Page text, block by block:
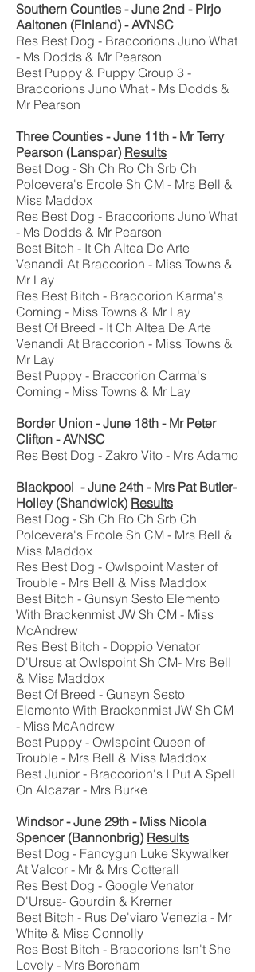
Southern Counties - June 2nd - Pirjo
Aaltonen (Finland) - AVNSC
Res Best Dog - Braccorions Juno What
- Ms Dodds & Mr Pearson
Best Puppy & Puppy Group 3 -
Braccorions Juno What - Ms Dodds &
Mr Pearson
Three Counties - June 11th - Mr Terry
Pearson (Lanspar) Results
Best Dog - Sh Ch Ro Ch Srb Ch
Polcevera's Ercole Sh CM - Mrs Bell &
Miss Maddox
Res Best Dog - Braccorions Juno What
- Ms Dodds & Mr Pearson
Best Bitch - It Ch Altea De Arte
Venandi At Braccorion - Miss Towns &
Mr Lay
Res Best Bitch - Braccorion Karma's
Coming - Miss Towns & Mr Lay
Best Of Breed - It Ch Altea De Arte
Venandi At Braccorion - Miss Towns &
Mr Lay
Best Puppy - Braccorion Carma's
Coming - Miss Towns & Mr Lay
Border Union - June 18th - Mr Peter
Clifton - AVNSC
Res Best Dog - Zakro Vito - Mrs Adamo
Blackpool - June 24th - Mrs Pat Butler-
Holley (Shandwick) Results
Best Dog - Sh Ch Ro Ch Srb Ch
Polcevera's Ercole Sh CM - Mrs Bell &
Miss Maddox
Res Best Dog - Owlspoint Master of
Trouble - Mrs Bell & Miss Maddox
Best Bitch - Gunsyn Sesto Elemento
With Brackenmist JW Sh CM - Miss
McAndrew
Res Best Bitch - Doppio Venator
D'Ursus at Owlspoint Sh CM- Mrs Bell
& Miss Maddox
Best Of Breed - Gunsyn Sesto
Elemento With Brackenmist JW Sh CM
- Miss McAndrew
Best Puppy - Owlspoint Queen of
Trouble - Mrs Bell & Miss Maddox
Best Junior - Braccorion's I Put A Spell
On Alcazar - Mrs Burke
Windsor - June 29th - Miss Nicola
Spencer (Bannonbrig) Results
Best Dog - Fancygun Luke Skywalker
At Valcor - Mr & Mrs Cotterall
Res Best Dog - Google Venator
D'Ursus- Gourdin & Kremer
Best Bitch - Rus De'viaro Venezia - Mr
White & Miss Connolly
Res Best Bitch - Braccorions Isn't She
Lovely - Mrs Boreham